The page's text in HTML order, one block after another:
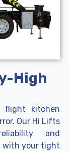
High
flight kitchen
Our Hi Lifts
and
with your tight